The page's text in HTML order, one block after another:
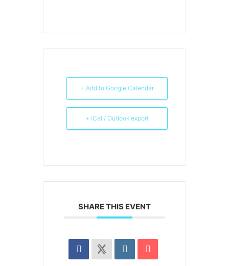
+ Add to Google Calendar
+ iCal / Outlook export
SHARE THIS EVENT